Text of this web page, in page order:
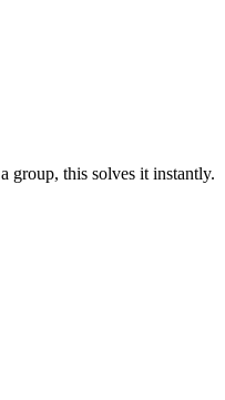
group, this solves it instantly.